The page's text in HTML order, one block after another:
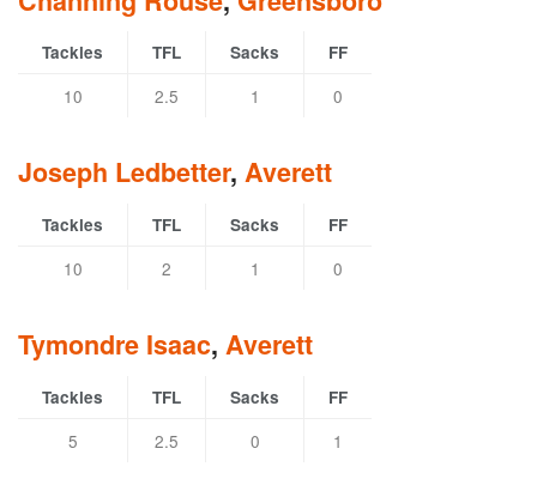
Tackles TFL Sacks FF
10 2.5 1 0
Joseph Ledbetter, Averett
Tackles TFL Sacks FF
10 2 1 0
Tymondre Isaac, Averett
Tackles TFL Sacks FF
5 2.5 0 1